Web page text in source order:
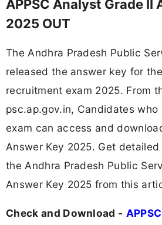
APPSC Analyst Grade II
2025 OUT
The Andhra Pradesh Public
released the answer key for
recruitment exam 2025. From
psc.ap.gov.in, Candidates who
exam can access and
Answer Key 2025. Get
the Andhra Pradesh Public
Answer Key 2025 from this
Check and Download -